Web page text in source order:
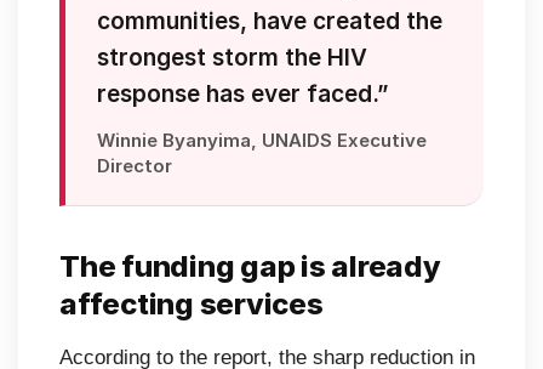
communities, have created the
strongest storm the HIV
response has ever faced.”
Winnie Byanyima, UNAIDS Executive
Director
The funding gap is already
affecting services
According to the report, the sharp reduction in